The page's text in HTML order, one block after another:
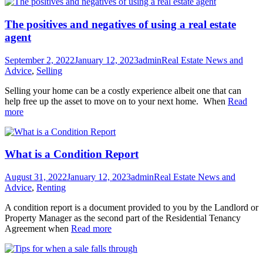
The positives and negatives of using a real estate
agent
September 2, 2022January 12, 2023adminReal Estate News and
Advice, Selling
Selling your home can be a costly experience albeit one that can
help free up the asset to move on to your next home. When Read
more
What is a Condition Report
August 31, 2022January 12, 2023adminReal Estate News and
Advice, Renting
A condition report is a document provided to you by the Landlord or
Property Manager as the second part of the Residential Tenancy
Agreement when Read more